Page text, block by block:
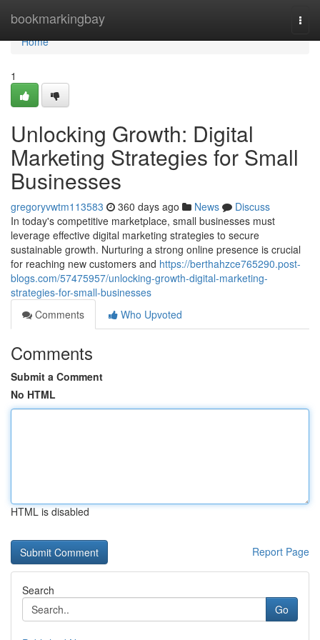
bookmarkingbay
Home
Home
1
Unlocking Growth: Digital
Marketing Strategies for Small
Businesses
gregoryvwtm113583 360 days ago News
Discuss
In today's competitive marketplace, small businesses must
leverage effective digital marketing strategies to secure
sustainable growth. Nurturing a strong online presence is crucial
for reaching new customers and https://berthahzce765290.post-
blogs.com/57475957/unlocking-growth-digital-marketing-
strategies-for-small-businesses
Comments
Who Upvoted
Comments
Submit a Comment
No HTML
HTML is disabled
Report Page
Search
Go